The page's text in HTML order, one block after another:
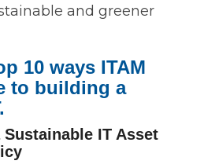
and greener
10 ways ITAM
to building a
IT Asset